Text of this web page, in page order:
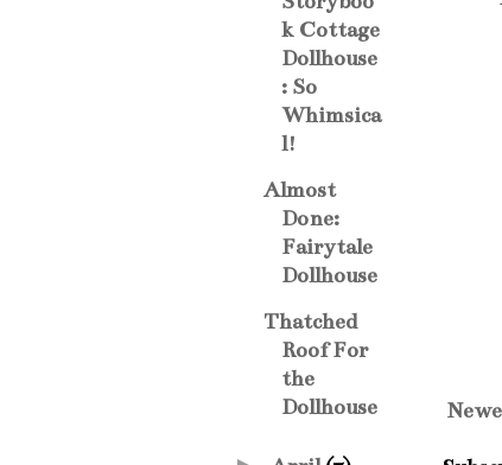
k Cottage
Dollhouse
: So
Whimsica
l!
Almost
Done:
Fairytale
Dollhouse
Thatched
Roof For
the
Dollhouse